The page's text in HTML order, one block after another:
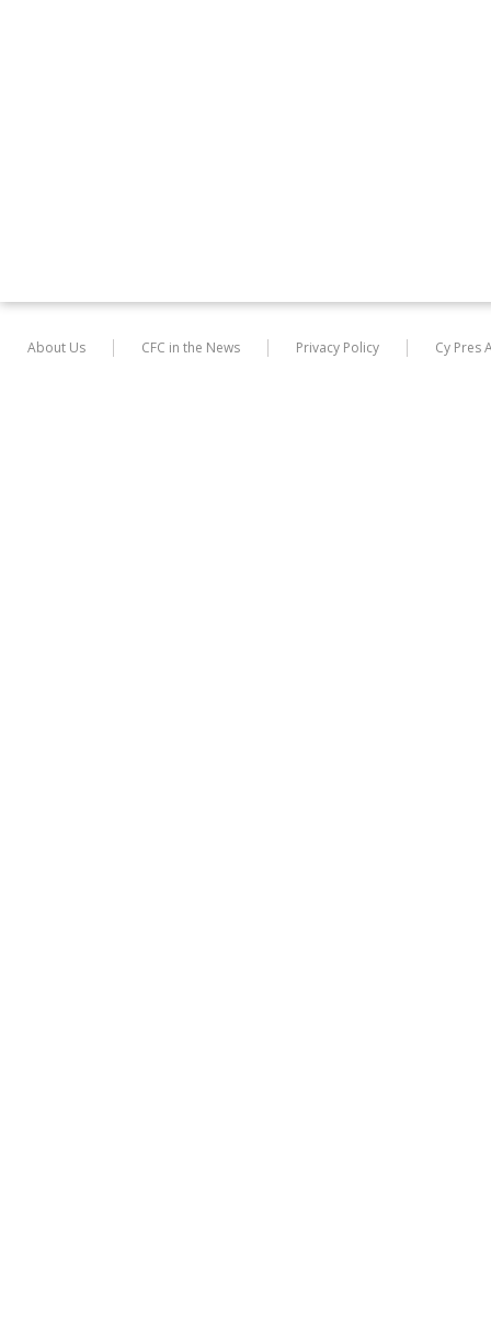
About Us CFC in the News Privacy Policy Cy Pres